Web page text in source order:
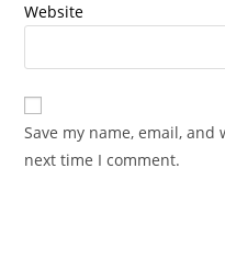
Website
Save my name, email,
next time I comment.